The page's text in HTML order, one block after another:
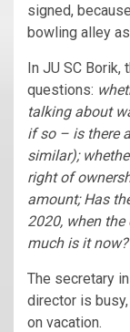
signed,
bowling alley
In JU SC Borik,
questions:
talking about
if so – is there
similar);
right of
amount; Has
2020, when
much is it now?
The secretary
director is
on vacation.